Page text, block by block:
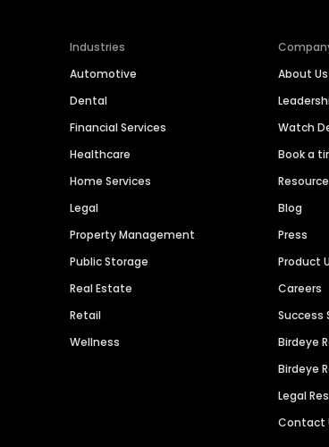
Industries
Automotive
Dental
Financial Services
Healthcare
Home Services
Legal
Property Management
Public Storage
Real Estate
Retail
Wellness
About Us
Watch
Book a
Blog
Press
Product
Careers
Success
Birdeye
Birdeye
Legal
Contact